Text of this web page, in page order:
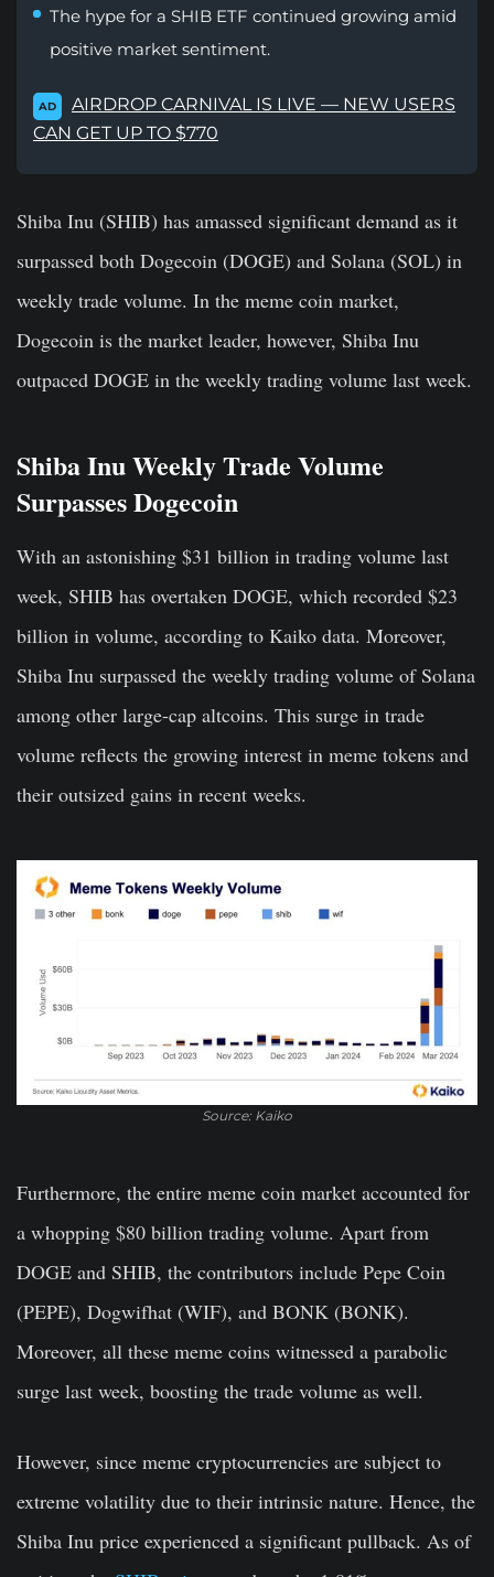
The hype for a SHIB ETF continued growing amid
positive market sentiment.
AD
AIRDROP CARNIVAL IS LIVE — NEW USERS
CAN GET UP TO $770
Shiba Inu (SHIB) has amassed significant demand as it
surpassed both Dogecoin (DOGE) and Solana (SOL) in
weekly trade volume. In the meme coin market,
Dogecoin is the market leader, however, Shiba Inu
outpaced DOGE in the weekly trading volume last week.
Shiba Inu Weekly Trade Volume
Surpasses Dogecoin
With an astonishing $31 billion in trading volume last
week, SHIB has overtaken DOGE, which recorded $23
billion in volume, according to Kaiko data. Moreover,
Shiba Inu surpassed the weekly trading volume of Solana
among other large-cap altcoins. This surge in trade
volume reflects the growing interest in meme tokens and
their outsized gains in recent weeks.
Source: Kaiko
Furthermore, the entire meme coin market accounted for
a whopping $80 billion trading volume. Apart from
DOGE and SHIB, the contributors include Pepe Coin
(PEPE), Dogwifhat (WIF), and BONK (BONK).
Moreover, all these meme coins witnessed a parabolic
surge last week, boosting the trade volume as well.
However, since meme cryptocurrencies are subject to
extreme volatility due to their intrinsic nature. Hence, the
Shiba Inu price experienced a significant pullback. As of